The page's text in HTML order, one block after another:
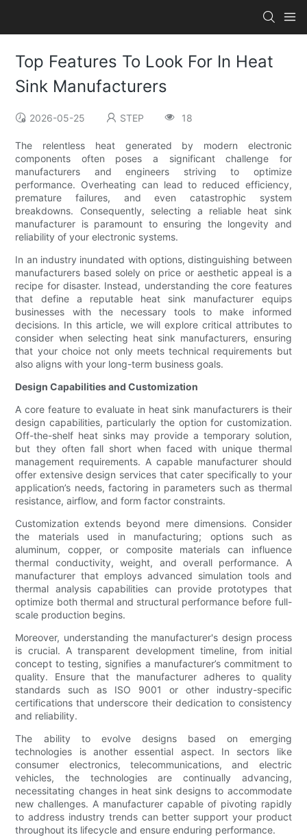
Top Features To Look For In Heat
Sink Manufacturers
2026-05-25 STEP 18
The relentless heat generated by modern electronic
components often poses a significant challenge for
manufacturers and engineers striving to optimize
performance. Overheating can lead to reduced efficiency,
premature failures, and even catastrophic system
breakdowns. Consequently, selecting a reliable heat sink
manufacturer is paramount to ensuring the longevity and
reliability of your electronic systems.
In an industry inundated with options, distinguishing between
manufacturers based solely on price or aesthetic appeal is a
recipe for disaster. Instead, understanding the core features
that define a reputable heat sink manufacturer equips
businesses with the necessary tools to make informed
decisions. In this article, we will explore critical attributes to
consider when selecting heat sink manufacturers, ensuring
that your choice not only meets technical requirements but
also aligns with your long-term business goals.
Design Capabilities and Customization
A core feature to evaluate in heat sink manufacturers is their
design capabilities, particularly the option for customization.
Off-the-shelf heat sinks may provide a temporary solution,
but they often fall short when faced with unique thermal
management requirements. A capable manufacturer should
offer extensive design services that cater specifically to your
application’s needs, factoring in parameters such as thermal
resistance, airflow, and form factor constraints.
Customization extends beyond mere dimensions. Consider
the materials used in manufacturing; options such as
aluminum, copper, or composite materials can influence
thermal conductivity, weight, and overall performance. A
manufacturer that employs advanced simulation tools and
thermal analysis capabilities can provide prototypes that
optimize both thermal and structural performance before full-
scale production begins.
Moreover, understanding the manufacturer's design process
is crucial. A transparent development timeline, from initial
concept to testing, signifies a manufacturer’s commitment to
quality. Ensure that the manufacturer adheres to quality
standards such as ISO 9001 or other industry-specific
certifications that underscore their dedication to consistency
and reliability.
The ability to evolve designs based on emerging
technologies is another essential aspect. In sectors like
consumer electronics, telecommunications, and electric
vehicles, the technologies are continually advancing,
necessitating changes in heat sink designs to accommodate
new challenges. A manufacturer capable of pivoting rapidly
to address industry trends can better support your product
throughout its lifecycle and ensure enduring performance.